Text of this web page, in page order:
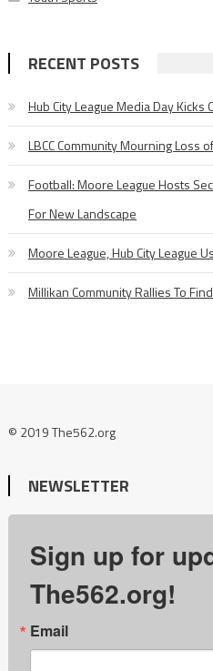
RECENT POSTS
Hub City League Media Day Kicks
LBCC Community Mourning Loss
Football: Moore League Hosts
For New Landscape
Moore League, Hub City League
Millikan Community Rallies To
© 2019 The562.org
NEWSLETTER
Sign up for
The562.org!
Email